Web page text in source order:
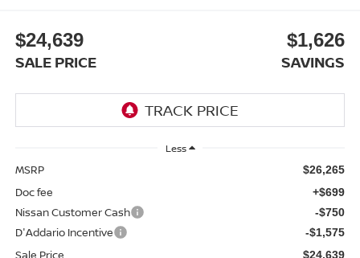
$24,639
SALE PRICE
$1,626
SAVINGS
Less
MSRP $26,265
Doc fee +$699
Nissan Customer Cash -$750
D'Addario Incentive -$1,575
Sale Price $24,639